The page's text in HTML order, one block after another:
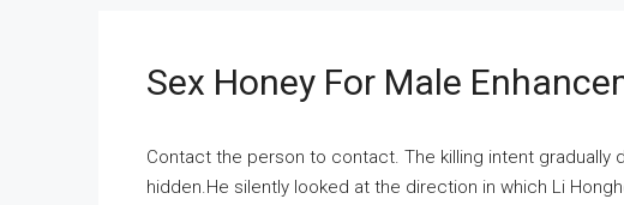
Sex Honey For Male
Contact the person to contact. The killing intent gradually
hidden.He silently looked at the direction in which Li